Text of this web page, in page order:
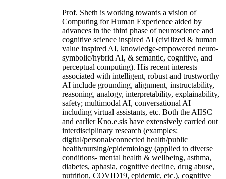
Prof. Sheth is working towards a vision of
Computing for Human Experience aided by
advances in the third phase of neuroscience and
cognitive science inspired AI (civilized & human
value inspired AI, knowledge-empowered neuro-
symbolic/hybrid AI, & semantic, cognitive, and
perceptual computing). His recent interests
associated with intelligent, robust and trustworthy
AI include grounding, alignment, instructability,
reasoning, analogy, interpretability, explainability,
safety; multimodal AI, conversational AI
including virtual assistants, etc. Both the AIISC
and earlier Kno.e.sis have extensively carried out
interdisciplinary research (examples:
digital/personal/connected health/public
health/nursing/epidemiology (applied to diverse
conditions- mental health & wellbeing, asthma,
diabetes, aphasia, cognitive decline, drug abuse,
nutrition, COVID19, epidemic, etc.), cognitive